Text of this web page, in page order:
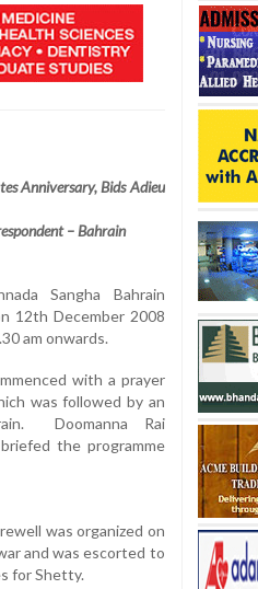
Anniversary, Bids Adieu
– Bahrain
Sangha Bahrain
12th December 2008
am onwards.
with a prayer
was followed by an
Doomanna Rai
the programme
was organized on
and was escorted to
for Shetty.